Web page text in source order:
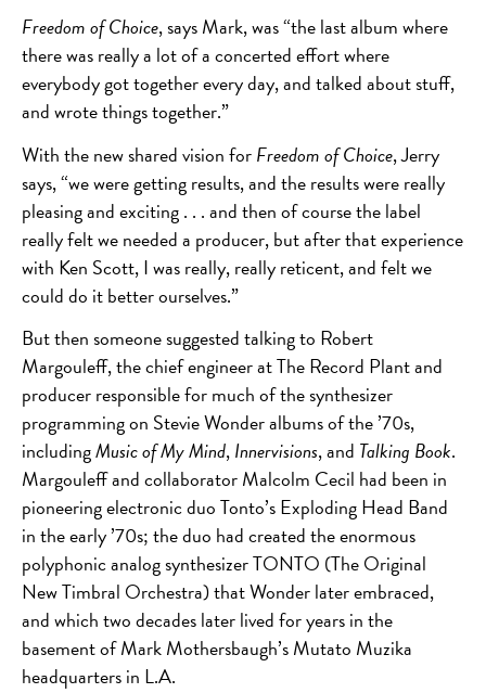
Freedom of Choice, says Mark, was “the last album where
there was really a lot of a concerted effort where
everybody got together every day, and talked about stuff,
and wrote things together.”
With the new shared vision forFreedom of Choice, Jerry
says, “we were getting results, and the results were really
pleasing and exciting . . . and then of course the label
really felt we needed a producer, but after that experience
with Ken Scott, I was really, really reticent, and felt we
could do it better ourselves.”
But then someone suggested talking to Robert
Margouleff, the chief engineer at The Record Plant and
producer responsible for much of the synthesizer
programming on Stevie Wonder albums of the ’70s,
includingMusic of My Mind,Innervisions, and Talking Book.
Margouleff and collaborator Malcolm Cecil had been in
pioneering electronic duo Tonto’s Exploding Head Band
in the early ’70s; the duo had created the enormous
polyphonic analog synthesizer TONTO (The Original
New Timbral Orchestra) that Wonder later embraced,
and which two decades later lived for years in the
basement of Mark Mothersbaugh’s Mutato Muzika
headquarters in L.A.